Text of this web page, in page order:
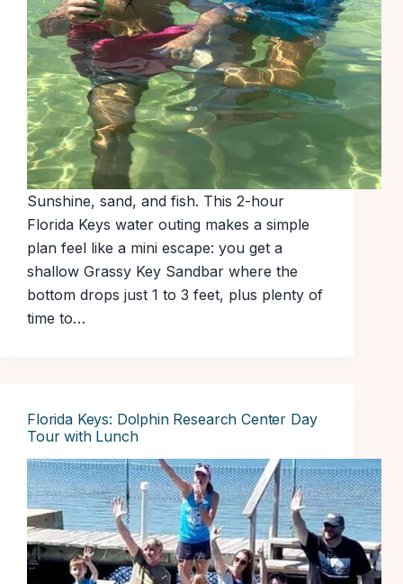
Sunshine, sand, and fish. This 2-hour
Florida Keys water outing makes a simple
plan feel like a mini escape: you get a
shallow Grassy Key Sandbar where the
bottom drops just 1 to 3 feet, plus plenty of
time to…
Florida Keys: Dolphin Research Center Day
Tour with Lunch